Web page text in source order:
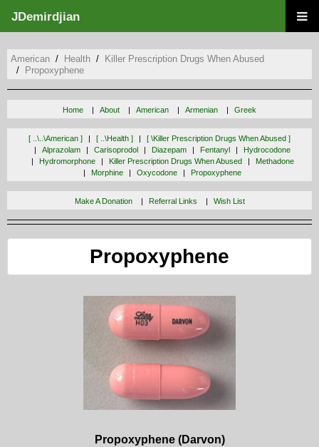
JDemirdjian
American Health
Killer Prescription Drugs When Abused
Propoxyphene
Home About American Armenian Greek
[ ..\..\american ] [ ..\health ]
[ \killer Prescription Drugs When Abused ]
Alprazolam
Carisoprodol Diazepam Fentanyl
Hydrocodone
Hydromorphone
Killer Prescription Drugs When Abused
Methadone
Morphine
Oxycodone Propoxyphene
Make A Donation Referral Links Wish List
Propoxyphene
Propoxyphene (Darvon)